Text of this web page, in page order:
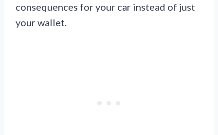
consequences for your car instead of just
your wallet.